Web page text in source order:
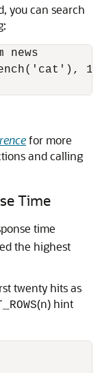
you can search
news
1)
for more
and calling
Time
time
the highest
twenty hits as
(n) hint